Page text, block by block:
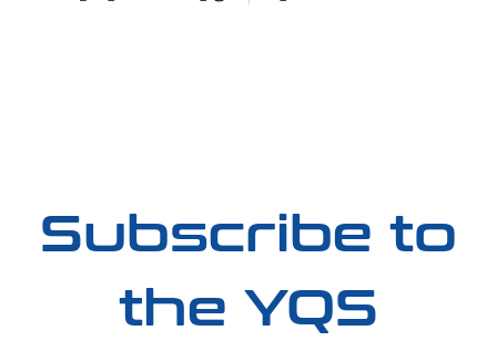
Subscribe to
the YQS